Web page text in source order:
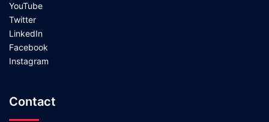
YouTube
Twitter
LinkedIn
Facebook
Instagram
Contact